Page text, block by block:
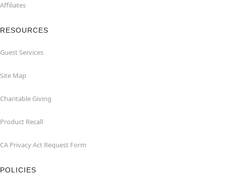
Affiliates
RESOURCES
Guest Services
Site Map
Charitable Giving
Product Recall
CA Privacy Act Request Form
POLICIES